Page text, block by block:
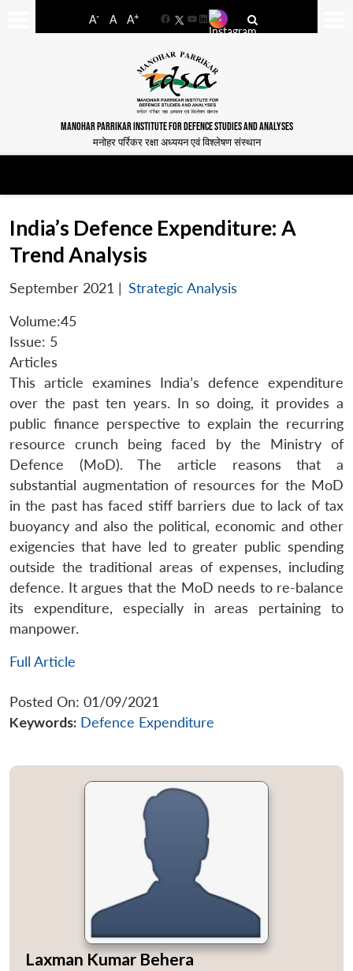
A- A A+
FacebookYouTube
LinkedIn
MANOHAR PARRIKAR INSTITUTE FOR DEFENCE STUDIES AND ANALYSES
मनोहर पर्रिकर रक्षा अध्ययन एवं विश्लेषण संस्थान
India’s Defence Expenditure: A
Trend Analysis
September 2021 | Strategic Analysis
Volume:45
Issue: 5
Articles
This article examines India’s defence expenditure
over the past ten years. In so doing, it provides a
public finance perspective to explain the recurring
resource crunch being faced by the Ministry of
Defence (MoD). The article reasons that a
substantial augmentation of resources for the MoD
in the past has faced stiff barriers due to lack of tax
buoyancy and also the political, economic and other
exigencies that have led to greater public spending
outside the traditional areas of expenses, including
defence. It argues that the MoD needs to re-balance
its expenditure, especially in areas pertaining to
manpower.
Full Article
Posted On: 01/09/2021
Keywords: Defence Expenditure
Laxman Kumar Behera